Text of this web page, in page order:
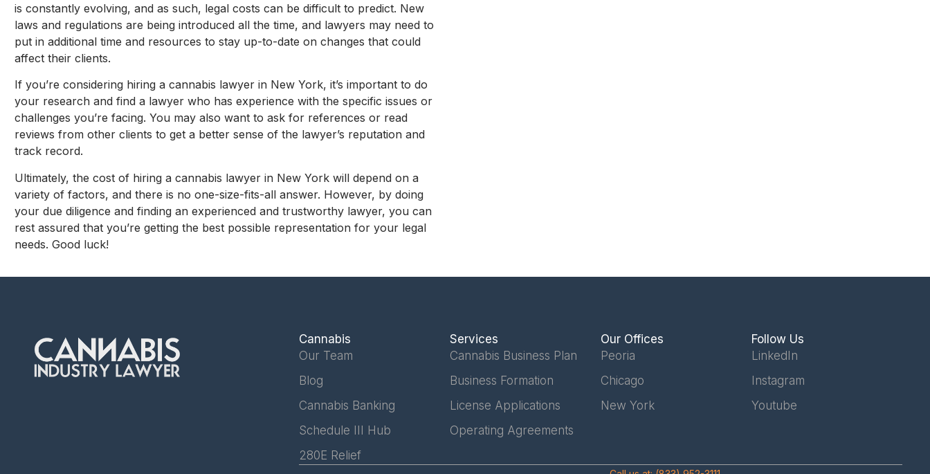
is constantly evolving, and as such, legal costs can be difficult to predict. New
laws and regulations are being introduced all the time, and lawyers may need to
put in additional time and resources to stay up-to-date on changes that could
affect their clients.
If you’re considering hiring a cannabis lawyer in New York, it’s important to do
your research and find a lawyer who has experience with the specific issues or
challenges you’re facing. You may also want to ask for references or read
reviews from other clients to get a better sense of the lawyer’s reputation and
track record.
Ultimately, the cost of hiring a cannabis lawyer in New York will depend on a
variety of factors, and there is no one-size-fits-all answer. However, by doing
your due diligence and finding an experienced and trustworthy lawyer, you can
rest assured that you’re getting the best possible representation for your legal
needs. Good luck!
Cannabis
Our Team
Blog
Cannabis Banking
Schedule III Hub
280E Relief
Services
Cannabis Business Plan
Business Formation
License Applications
Operating Agreements
Our Offices
Peoria
Chicago
New York
Follow Us
LinkedIn
Instagram
Youtube